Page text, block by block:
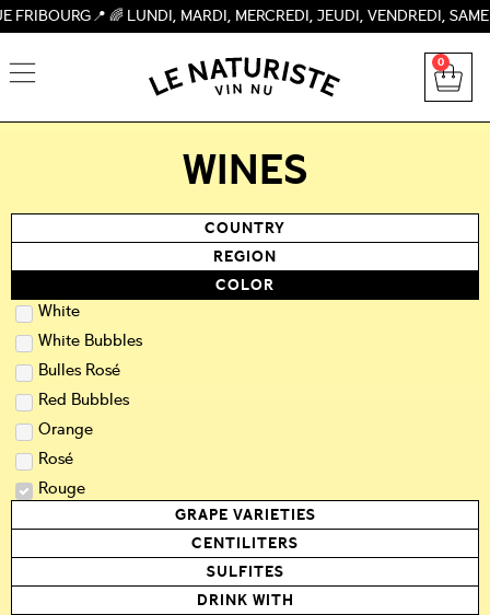
🌈 LUNDI, MARDI, MERCREDI, JEUDI, VENDREDI, SAMEDI 09H-
0
WINES
COUNTRY
REGION
COLOR
White
White Bubbles
Bulles Rosé
Red Bubbles
Orange
Rosé
Rouge
GRAPE VARIETIES
CENTILITERS
SULFITES
DRINK WITH